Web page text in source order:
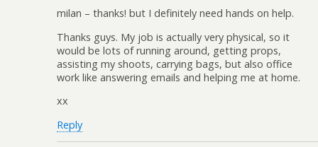
milan – thanks! but I definitely need hands on help.
Thanks guys. My job is actually very physical, so it
would be lots of running around, getting props,
assisting my shoots, carrying bags, but also office
work like answering emails and helping me at home.
xx
Reply